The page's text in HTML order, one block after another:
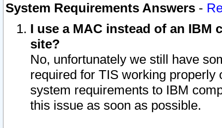
System Requirements Answers -
I use a MAC instead of an IBM
site?
No, unfortunately we still have
required for TIS working
system requirements to IBM
this issue as soon as possible.